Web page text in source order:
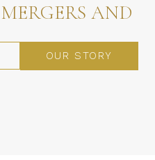
AND
OUR STORY